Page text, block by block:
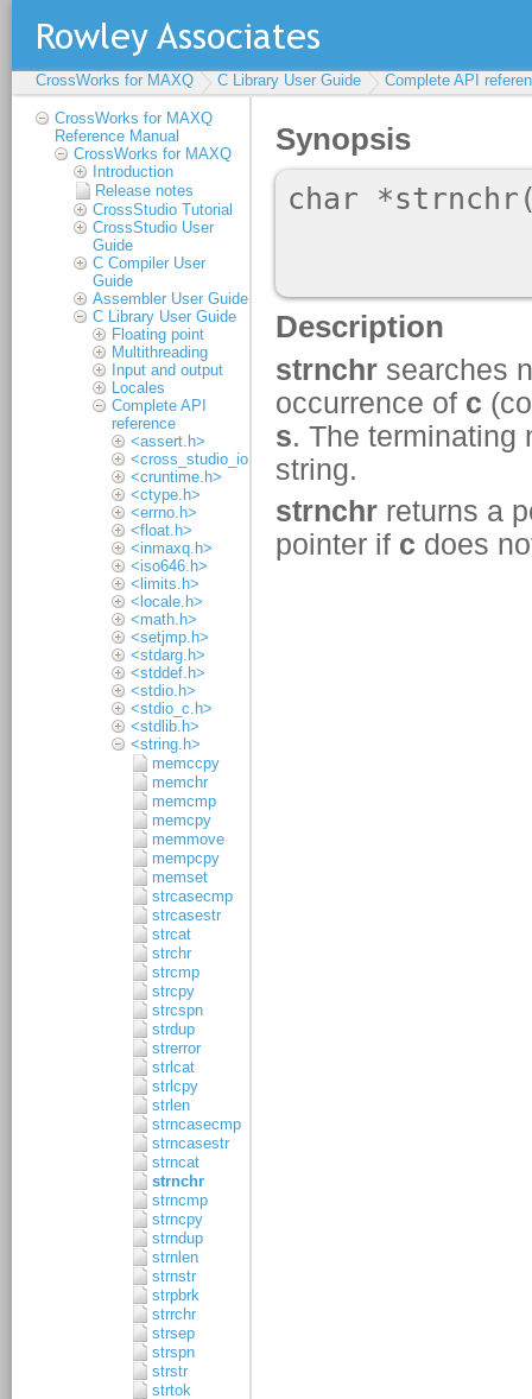
CrossWorks for MAXQ C Library User Guide Complete API
CrossWorks for MAXQ
Reference Manual
CrossWorks for MAXQ
Introduction
Release notes
CrossStudio Tutorial
CrossStudio User
Guide
C Compiler User
Guide
Assembler User Guide
C Library User Guide
Floating point
Multithreading
Input and output
Locales
Complete API
reference
<assert.h>
<cross_studio_io.h>
<cruntime.h>
<ctype.h>
<errno.h>
<float.h>
<inmaxq.h>
<iso646.h>
<limits.h>
<locale.h>
<math.h>
<setjmp.h>
<stdarg.h>
<stddef.h>
<stdio.h>
<stdio_c.h>
<stdlib.h>
<string.h>
memccpy
memchr
memcmp
memcpy
memmove
mempcpy
memset
strcasecmp
strcasestr
strcat
strchr
strcmp
strcpy
strcspn
strdup
strerror
strlcat
strlcpy
strlen
strncasecmp
strncasestr
strncat
strnchr
strncmp
strncpy
strndup
strnlen
strnstr
strpbrk
strrchr
strsep
strspn
strstr
strtok